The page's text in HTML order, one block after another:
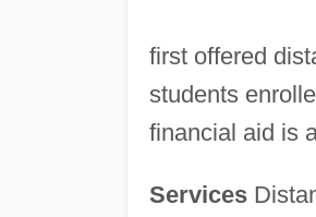
first offered
students
financial aid is
Services